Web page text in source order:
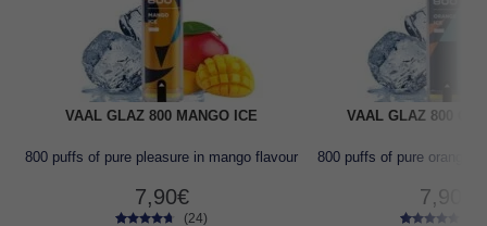
VAAL GLAZ 800 MANGO ICE
800 puffs of pure pleasure in mango flavour
7,90€
(24)
VAAL GLAZ 800
800 puffs of pure orange
7,90